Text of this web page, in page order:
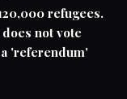
refugees.
not vote
a 'referendum'